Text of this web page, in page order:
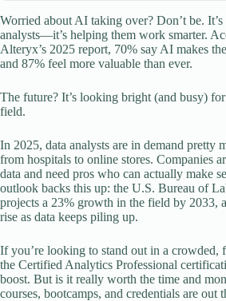
Worried about AI taking over? Don’t be.
analysts—it’s helping them work smarter.
Alteryx’s 2025 report, 70% say AI makes
and 87% feel more valuable than ever.
The future? It’s looking bright (and busy)
field.
In 2025, data analysts are in demand pretty
from hospitals to online stores. Companies
data and need pros who can actually make
outlook backs this up: the U.S. Bureau of
projects a 23% growth in the field by 2033,
rise as data keeps piling up.
If you’re looking to stand out in a crowded,
the Certified Analytics Professional
boost. But is it really worth the time and
courses, bootcamps, and credentials are out